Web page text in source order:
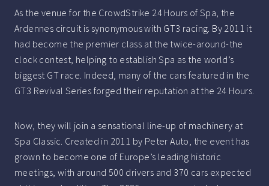
As the venue for the CrowdStrike 24 Hours of Spa, the
Ardennes circuit is synonymous with GT3 racing. By 2011 it
had become the premier class at the twice-around-the
clock contest, helping to establish Spa as the world’s
biggest GT race. Indeed, many of the cars featured in the
GT3 Revival Series forged their reputation at the 24 Hours.
Now, they will join a sensational line-up of machinery at
Spa Classic. Created in 2011 by Peter Auto, the event has
grown to become one of Europe’s leading historic
meetings, with around 500 drivers and 370 cars expected